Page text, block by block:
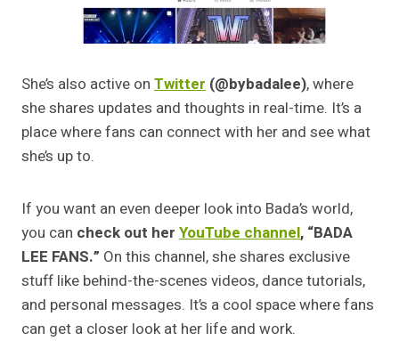
She’s also active on Twitter (@bybadalee), where
she shares updates and thoughts in real-time. It’s a
place where fans can connect with her and see what
she’s up to.
If you want an even deeper look into Bada’s world,
you can check out her YouTube channel, “BADA
LEE FANS.” On this channel, she shares exclusive
stuff like behind-the-scenes videos, dance tutorials,
and personal messages. It’s a cool space where fans
can get a closer look at her life and work.